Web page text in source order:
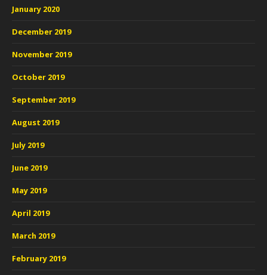
January 2020
December 2019
November 2019
October 2019
September 2019
August 2019
July 2019
June 2019
May 2019
April 2019
March 2019
February 2019